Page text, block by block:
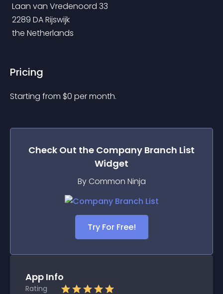
Laan van Vredenoord 33
2289 DA Rijswijk
the Netherlands
Pricing
Starting from $0 per month.
Check Out the Company Branch List
Widget
By Common Ninja
Try For Free!
App Info
Rating